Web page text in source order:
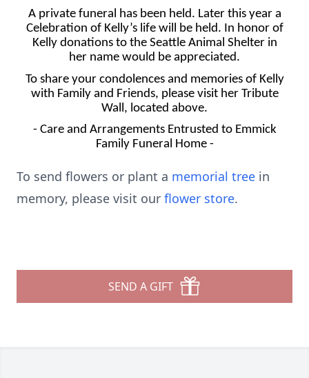
A private funeral has been held. Later this year a
Celebration of Kelly’s life will be held. In honor of
Kelly donations to the Seattle Animal Shelter in
her name would be appreciated.
To share your condolences and memories of Kelly
with Family and Friends, please visit her Tribute
Wall, located above.
- Care and Arrangements Entrusted to Emmick
Family Funeral Home -
To send flowers or plant a memorial tree in
memory, please visit our flower store.
SEND A GIFT